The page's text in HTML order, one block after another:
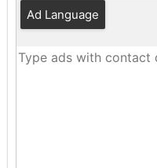
Ad Language